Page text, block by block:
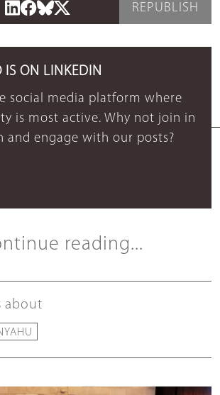
REPUBLISH
IS ON LINKEDIN
social media platform where
is most active. Why not join in
and engage with our posts?
reading...
about